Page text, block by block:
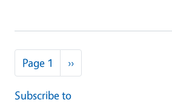
Pagination
Page 1 Next page
››
Subscribe to